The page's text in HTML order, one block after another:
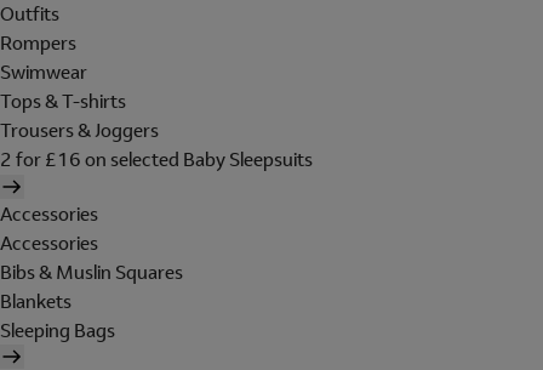
Outfits
Rompers
Swimwear
Tops & T-shirts
Trousers & Joggers
2 for £16 on selected Baby Sleepsuits
Accessories
Accessories
Bibs & Muslin Squares
Blankets
Sleeping Bags